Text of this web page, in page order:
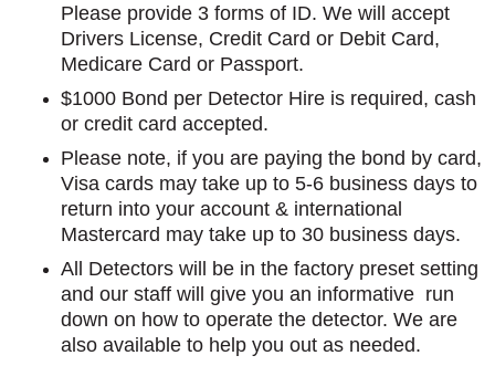
Please provide 3 forms of ID. We will accept
Drivers License, Credit Card or Debit Card,
Medicare Card or Passport.
$1000 Bond per Detector Hire is required, cash
or credit card accepted.
Please note, if you are paying the bond by card,
Visa cards may take up to 5-6 business days to
return into your account & international
Mastercard may take up to 30 business days.
All Detectors will be in the factory preset setting
and our staff will give you an informative run
down on how to operate the detector. We are
also available to help you out as needed.